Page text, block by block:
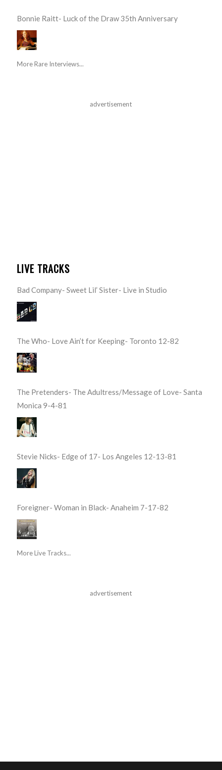
Bonnie Raitt- Luck of the Draw 35th Anniversary
More Rare Interviews...
advertisement
LIVE TRACKS
Bad Company- Sweet Lil’ Sister- Live in Studio
The Who- Love Ain’t for Keeping- Toronto 12-82
The Pretenders- The Adultress/Message of Love- Santa
Monica 9-4-81
Stevie Nicks- Edge of 17- Los Angeles 12-13-81
Foreigner- Woman in Black- Anaheim 7-17-82
More Live Tracks...
advertisement